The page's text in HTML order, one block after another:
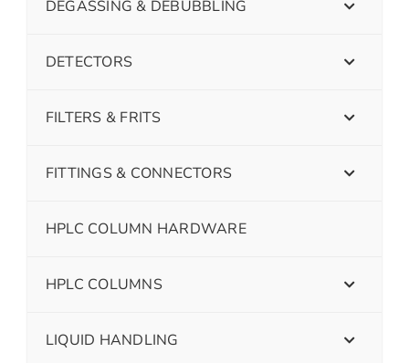
DEGASSING & DEBUBBLING
DETECTORS
FILTERS & FRITS
FITTINGS & CONNECTORS
HPLC COLUMN HARDWARE
HPLC COLUMNS
LIQUID HANDLING